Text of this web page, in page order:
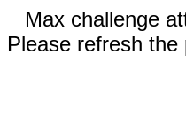
Max challenge
Please refresh